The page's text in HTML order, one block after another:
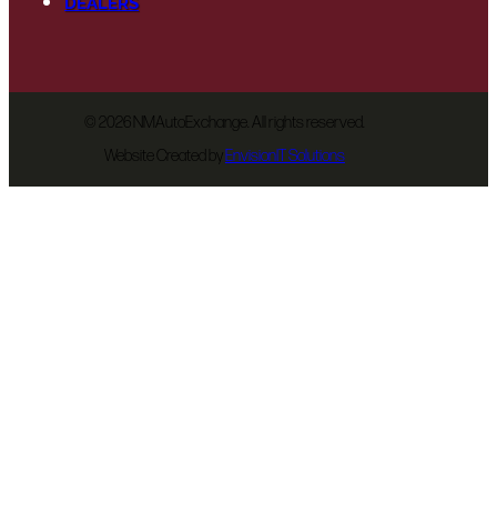
2026 NMAutoExchange. All rights reserved.
Website Created byEnvisionIT Solutions